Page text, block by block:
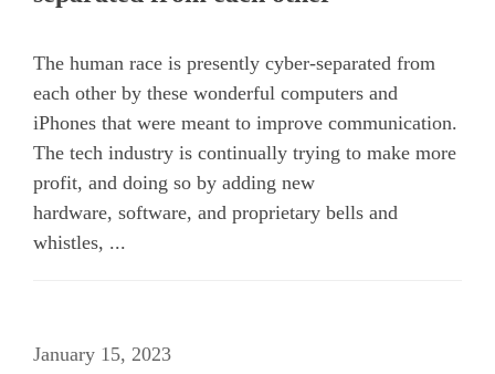
The human race is presently cyber-separated from
each other by these wonderful computers and
iPhones that were meant to improve communication.
The tech industry is continually trying to make more
profit, and doing so by adding new
hardware, software, and proprietary bells and
whistles, ...
January 15, 2023